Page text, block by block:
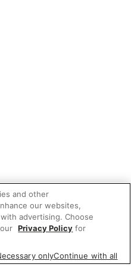
and other
our websites,
advertising. Choose
Privacy Policy for
onlyContinue with all